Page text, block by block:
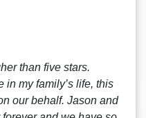
than five stars.
in my family’s life, this
our behalf. Jason and